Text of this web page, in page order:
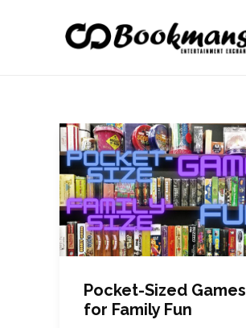
Pocket-Sized Games
for Family Fun